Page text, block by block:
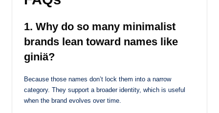
1. Why do so many minimalist
brands lean toward names like
giniä?
Because those names don’t lock them into a narrow
category. They support a broader identity, which is useful
when the brand evolves over time.